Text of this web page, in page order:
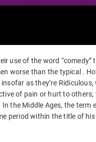
use of the word
worse than the typical .
as they’re
of pain or hurt to
the Middle Ages, the
period within the title of his